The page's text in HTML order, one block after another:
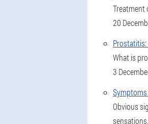
Treatment
20
What is
3
Obvious